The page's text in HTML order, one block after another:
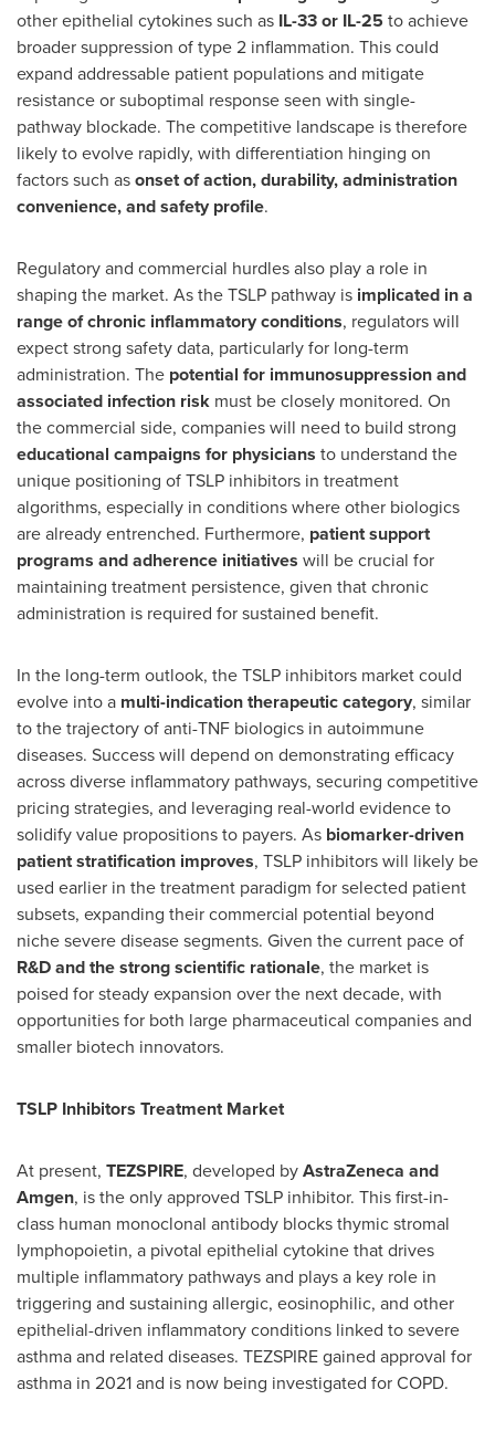
other epithelial cytokines such as IL-33 or IL-25 to achieve
broader suppression of type 2 inflammation. This could
expand addressable patient populations and mitigate
resistance or suboptimal response seen with single-
pathway blockade. The competitive landscape is therefore
likely to evolve rapidly, with differentiation hinging on
factors such asonset of action, durability, administration
convenience, and safety profile.
Regulatory and commercial hurdles also play a role in
shaping the market. As the TSLP pathway is implicated in a
range of chronic inflammatory conditions, regulators will
expect strong safety data, particularly for long-term
administration. The potential for immunosuppression and
associated infection risk must be closely monitored. On
the commercial side, companies will need to build strong
educational campaigns for physicians to understand the
unique positioning of TSLP inhibitors in treatment
algorithms, especially in conditions where other biologics
are already entrenched. Furthermore, patient support
programs and adherence initiatives will be crucial for
maintaining treatment persistence, given that chronic
administration is required for sustained benefit.
In the long-term outlook, the TSLP inhibitors market could
evolve into a multi-indication therapeutic category, similar
to the trajectory of anti-TNF biologics in autoimmune
diseases. Success will depend on demonstrating efficacy
across diverse inflammatory pathways, securing competitive
pricing strategies, and leveraging real-world evidence to
solidify value propositions to payers. As biomarker-driven
patient stratification improves, TSLP inhibitors will likely be
used earlier in the treatment paradigm for selected patient
subsets, expanding their commercial potential beyond
niche severe disease segments. Given the current pace of
R&D and the strong scientific rationale, the market is
poised for steady expansion over the next decade, with
opportunities for both large pharmaceutical companies and
smaller biotech innovators.
TSLP Inhibitors Treatment Market
At present, TEZSPIRE, developed byAstraZeneca and
Amgen, is the only approved TSLP inhibitor. This first-in-
class human monoclonal antibody blocks thymic stromal
lymphopoietin, a pivotal epithelial cytokine that drives
multiple inflammatory pathways and plays a key role in
triggering and sustaining allergic, eosinophilic, and other
epithelial-driven inflammatory conditions linked to severe
asthma and related diseases. TEZSPIRE gained approval for
asthma in 2021 and is now being investigated for COPD.